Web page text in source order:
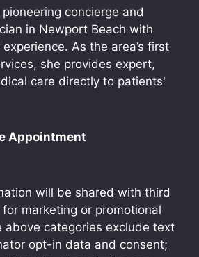
pioneering concierge and
in Newport Beach with
As the area’s first
she provides expert,
care directly to patients'
Appointment
will be shared with third
marketing or promotional
above categories exclude text
opt-in data and consent;